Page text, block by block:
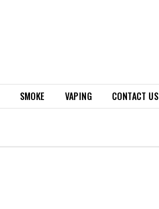
SMOKE VAPING CONTACT US